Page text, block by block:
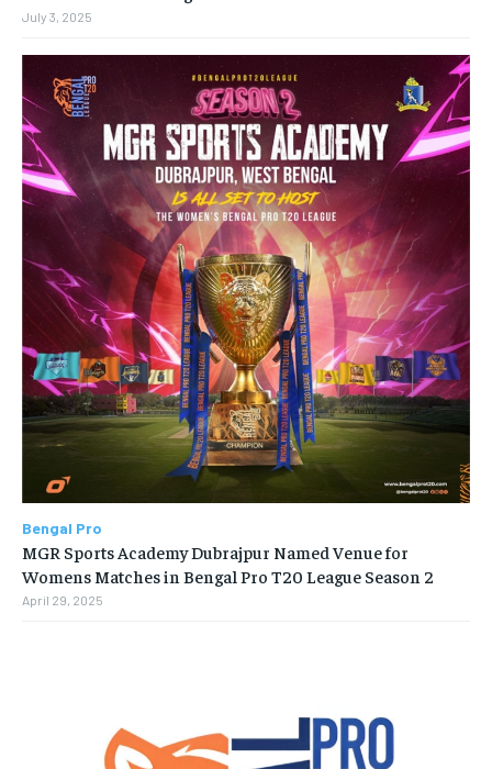
July 3, 2025
Bengal Pro
MGR Sports Academy Dubrajpur Named Venue for
Womens Matches in Bengal Pro T20 League Season 2
April 29, 2025